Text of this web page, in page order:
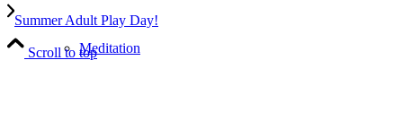
Meditation
Summer Adult Play Day!
Scroll to top